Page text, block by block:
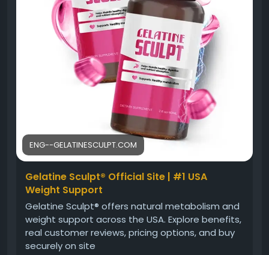
ENG--GELATINESCULPT.COM
Gelatine Sculpt® Official Site | #1 USA
Weight Support
Gelatine Sculpt® offers natural metabolism and
weight support across the USA. Explore benefits,
real customer reviews, pricing options, and buy
securely on site